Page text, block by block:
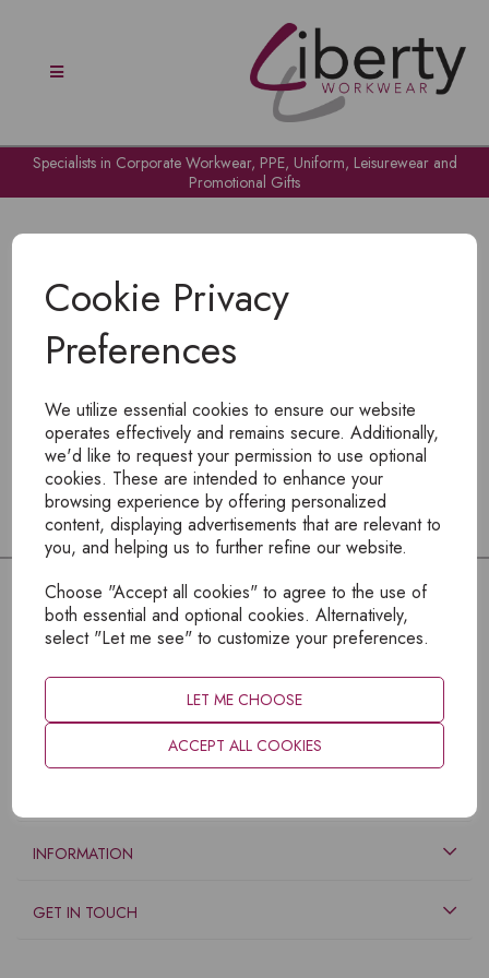
Cookie Privacy
Preferences
We utilize essential cookies to ensure our website
operates effectively and remains secure. Additionally,
we'd like to request your permission to use optional
cookies. These are intended to enhance your
browsing experience by offering personalized
content, displaying advertisements that are relevant to
you, and helping us to further refine our website.
Choose "Accept all cookies" to agree to the use of
both essential and optional cookies. Alternatively,
select "Let me see" to customize your preferences.
LET ME CHOOSE
ACCEPT ALL COOKIES
Specialists in Corporate Workwear, PPE, Uniform, Leisurewear and
Promotional Gifts
To view products, you mustlogin
INFORMATION
GET IN TOUCH